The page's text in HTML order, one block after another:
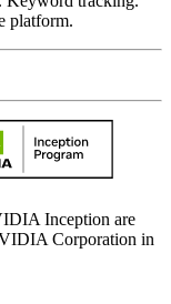
platform.
Inception are
Corporation in